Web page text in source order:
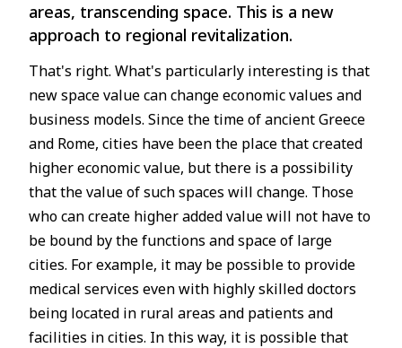
areas, transcending space. This is a new
approach to regional revitalization.
That's right. What's particularly interesting is that
new space value can change economic values and
business models. Since the time of ancient Greece
and Rome, cities have been the place that created
higher economic value, but there is a possibility
that the value of such spaces will change. Those
who can create higher added value will not have to
be bound by the functions and space of large
cities. For example, it may be possible to provide
medical services even with highly skilled doctors
being located in rural areas and patients and
facilities in cities. In this way, it is possible that